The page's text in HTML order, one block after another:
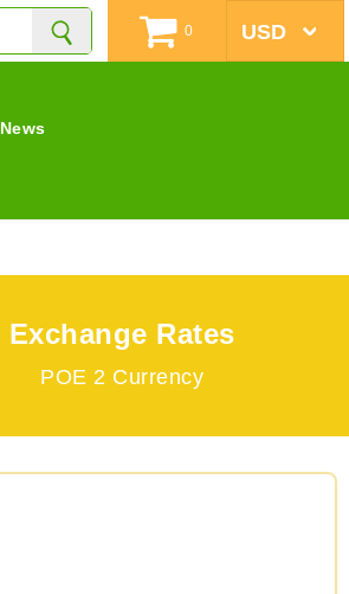
0
News
Exchange Rates
POE 2 Currency